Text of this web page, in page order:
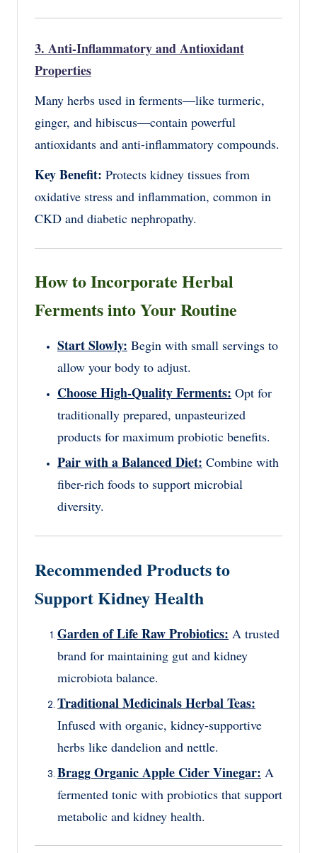
3. Anti-Inflammatory and Antioxidant
Properties
Many herbs used in ferments—like turmeric,
ginger, and hibiscus—contain powerful
antioxidants and anti-inflammatory compounds.
Key Benefit: Protects kidney tissues from
oxidative stress and inflammation, common in
CKD and diabetic nephropathy.
How to Incorporate Herbal
Ferments into Your Routine
Start Slowly: Begin with small servings to
allow your body to adjust.
Choose High-Quality Ferments: Opt for
traditionally prepared, unpasteurized
products for maximum probiotic benefits.
Pair with a Balanced Diet: Combine with
fiber-rich foods to support microbial
diversity.
Recommended Products to
Support Kidney Health
Garden of Life Raw Probiotics: A trusted
brand for maintaining gut and kidney
microbiota balance.
Traditional Medicinals Herbal Teas:
Infused with organic, kidney-supportive
herbs like dandelion and nettle.
Bragg Organic Apple Cider Vinegar: A
fermented tonic with probiotics that support
metabolic and kidney health.